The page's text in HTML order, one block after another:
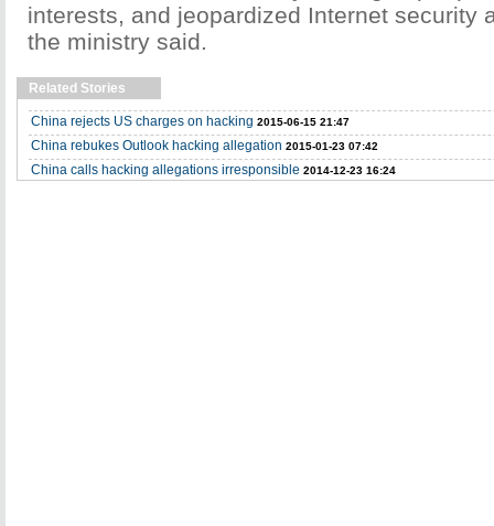
interests, and jeopardized Internet security
the ministry said.
Related Stories
China rejects US charges on hacking 2015-06-15 21:47
China rebukes Outlook hacking allegation 2015-01-23 07:42
China calls hacking allegations irresponsible 2014-12-23 16:24